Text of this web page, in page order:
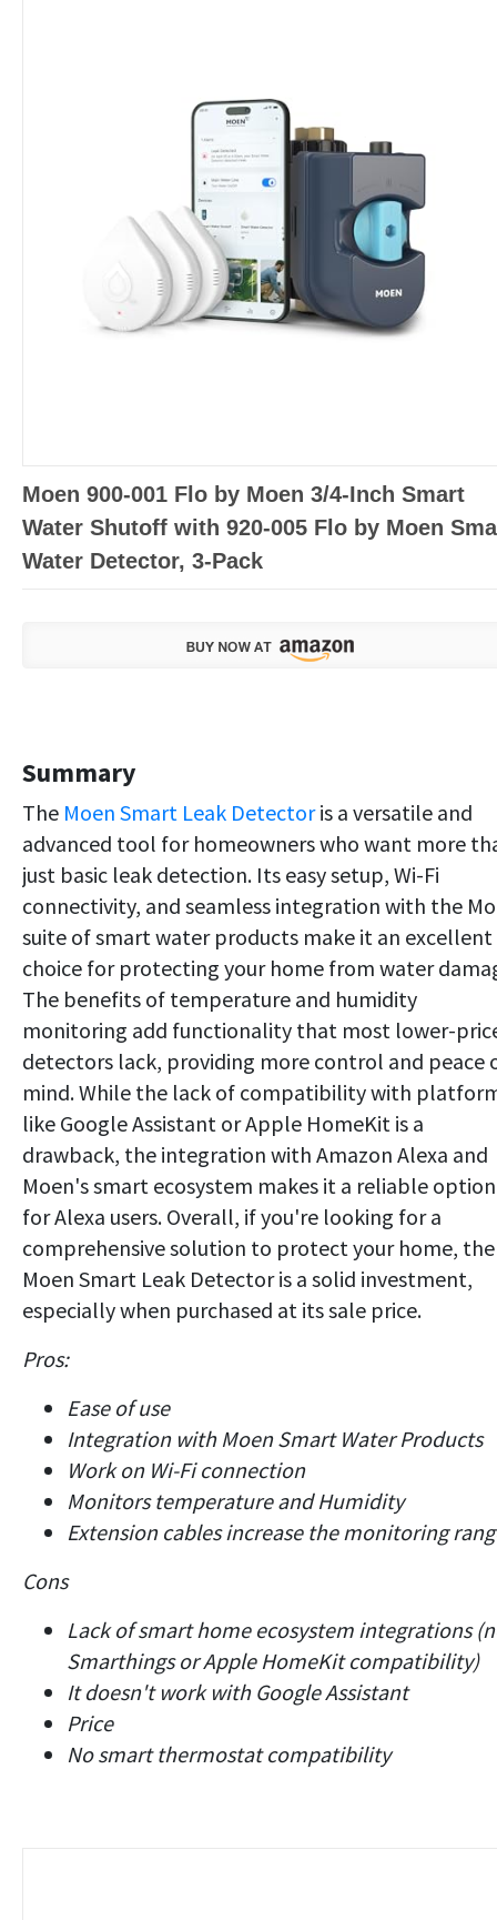
Moen 900-001 Flo by Moen 3/4-Inch Smart
Water Shutoff with 920-005 Flo by Moen
Water Detector, 3-Pack
Summary
The Moen Smart Leak Detectoris a versatile and
advanced tool for homeowners who want more
just basic leak detection. Its easy setup, Wi-Fi
connectivity, and seamless integration with the
suite of smart water products make it an excellent
choice for protecting your home from water
The benefits of temperature and humidity
monitoring add functionality that most lower-
detectors lack, providing more control and peace
mind. While the lack of compatibility with
like Google Assistant or Apple HomeKit is a
drawback, the integration with Amazon Alexa and
Moen's smart ecosystem makes it a reliable option
for Alexa users. Overall, if you're looking for a
comprehensive solution to protect your home, the
Moen Smart Leak Detector is a solid investment,
especially when purchased at its sale price.
Pros:
Ease of use
Integration with Moen Smart Water Products
Work on Wi-Fi connection
Monitors temperature and Humidity
Extension cables increase the monitoring
Cons
Lack of smart home ecosystem integrations
Smarthings or Apple HomeKit compatibility)
It doesn't work with Google Assistant
Price
No smart thermostat compatibility